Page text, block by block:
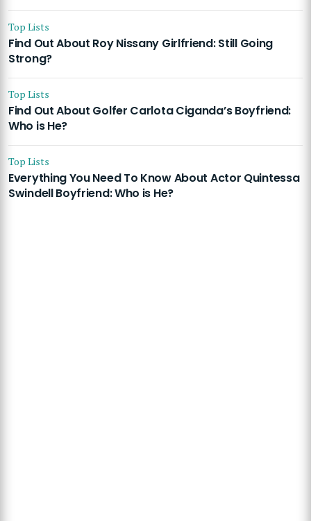
Top Lists
Find Out About Roy Nissany Girlfriend: Still Going
Strong?
Top Lists
Find Out About Golfer Carlota Ciganda’s Boyfriend:
Who is He?
Top Lists
Everything You Need To Know About Actor Quintessa
Swindell Boyfriend: Who is He?